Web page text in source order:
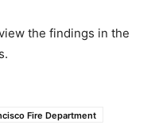
the findings in the
Fire Department